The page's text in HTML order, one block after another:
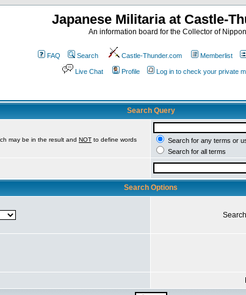
Japanese Militaria at Castle-
An information board for the Collector of
FAQ Search Castle-Thunder.com Memberlist
Live Chat Profile Log in to check your private
Search Query
may be in the result and NOT to define words
Search for any terms or
Search for all terms
Search Options